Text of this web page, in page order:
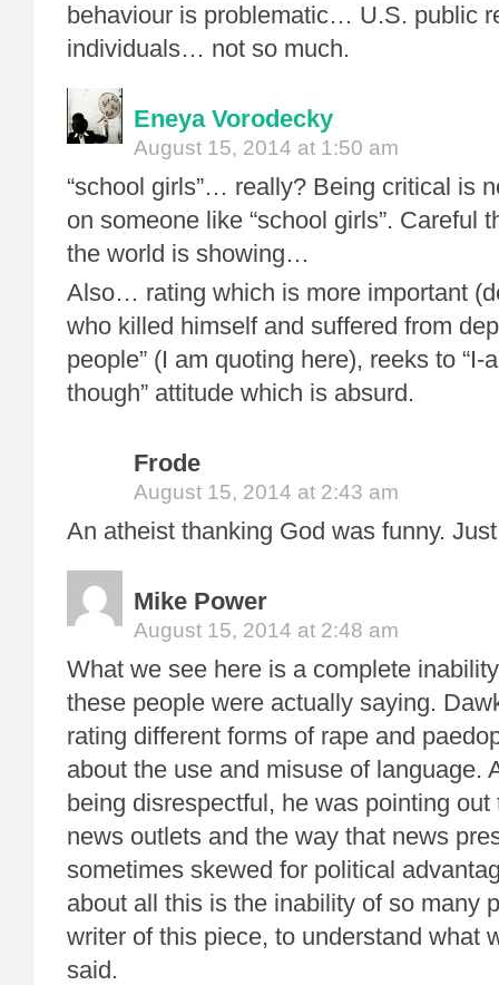
behaviour is problematic… U.S. public
individuals… not so much.
Eneya Vorodecky
August 15, 2014 at 1:50 am
“school girls”… really? Being critical is
on someone like “school girls”. Careful
the world is showing…
Also… rating which is more important
who killed himself and suffered from
people” (I am quoting here), reeks to “I-
though” attitude which is absurd.
Frode
August 15, 2014 at 2:43 am
An atheist thanking God was funny.
Mike Power
August 15, 2014 at 2:48 am
What we see here is a complete
these people were actually saying.
rating different forms of rape and
about the use and misuse of language.
being disrespectful, he was pointing out
news outlets and the way that news
sometimes skewed for political
about all this is the inability of so many
writer of this piece, to understand what
said.